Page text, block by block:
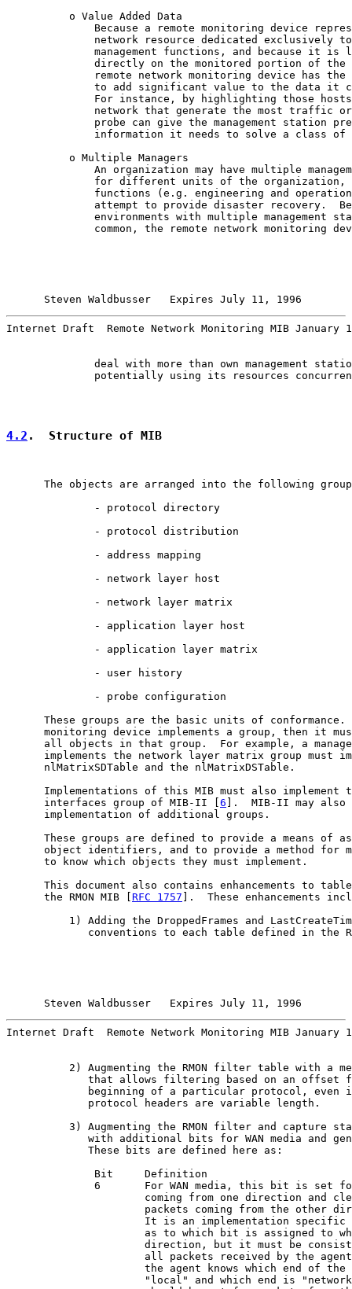
          o Value Added Data
Because a remote monitoring device
network resource dedicated exclusively
management functions, and because it is
directly on the monitored portion of the
remote network monitoring device has the
to add significant value to the data it
For instance, by highlighting those
network that generate the most traffic
probe can give the management station
information it needs to solve a class of
          o Multiple Managers
An organization may have multiple
for different units of the organization,
functions (e.g. engineering and
attempt to provide disaster recovery.
environments with multiple management
common, the remote network monitoring
Steven Waldbusser   Expires July 11, 1996
Internet Draft  Remote Network Monitoring MIB January
deal with more than own management
potentially using its resources
4.2 .  Structure of MIB
The objects are arranged into the following
              - protocol directory
              - protocol distribution
              - address mapping
              - network layer host
              - network layer matrix
              - application layer host
              - application layer matrix
              - user history
              - probe configuration
These groups are the basic units of conformance.
monitoring device implements a group, then it
all objects in that group.  For example, a
implements the network layer matrix group must
      nlMatrixSDTable and the nlMatrixDSTable.
Implementations of this MIB must also implement
      interfaces group of MIB-II [
6 ].  MIB-II may also
      implementation of additional groups.
These groups are defined to provide a means of
object identifiers, and to provide a method for
      to know which objects they must implement.
This document also contains enhancements to
      the RMON MIB [
RFC 1757 ].  These enhancements
1) Adding the DroppedFrames and
conventions to each table defined in the
Steven Waldbusser   Expires July 11, 1996
Internet Draft  Remote Network Monitoring MIB January
2) Augmenting the RMON filter table with a
that allows filtering based on an offset
beginning of a particular protocol, even
             protocol headers are variable length.
3) Augmenting the RMON filter and capture
with additional bits for WAN media and
             These bits are defined here as:
              Bit     Definition
6       For WAN media, this bit is set
coming from one direction and
packets coming from the other
It is an implementation specific
as to which bit is assigned to
direction, but it must be
all packets received by the
the agent knows which end of the
"local" and which end is